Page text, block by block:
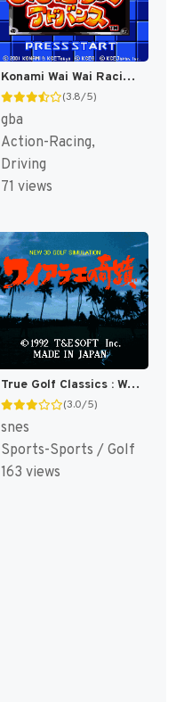
Konami Wai Wai Racing Advance (Japan) [JP]
(3.8/5)
gba
Action-Racing,
Driving
71 views
True Golf Classics : Waialae Country Club [US]
(3.0/5)
snes
Sports-Sports / Golf
163 views